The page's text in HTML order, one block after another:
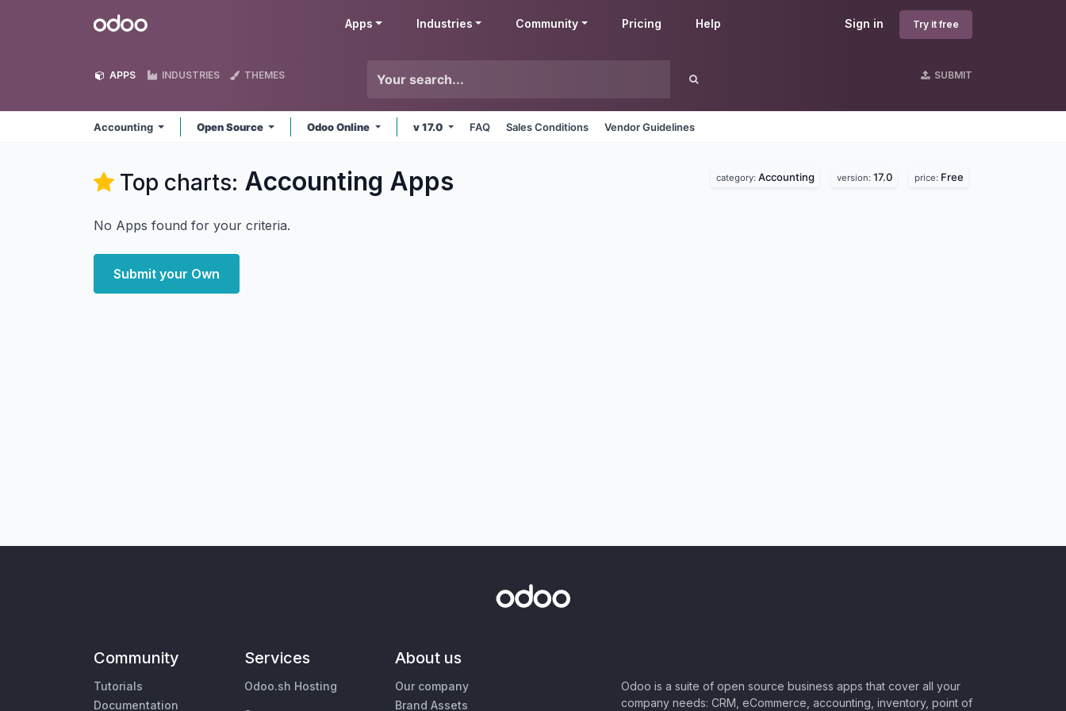
Odoo Sign in Try it free
Apps Industries Community Pricing Help
APPS INDUSTRIES THEMES SUBMIT
Accounting Open Source Odoo Online v 17.0 FAQ Sales Conditions Vendor Guidelines
Top charts: Accounting Apps category: Accounting version: 17.0 price: Free
No Apps found for your criteria.
Submit your Own
Community
Tutorials
Documentation
Services
Odoo.sh Hosting
About us
Our company
Brand Assets
Odoo is a suite of open source business apps that cover all your
company needs: CRM, eCommerce, accounting, inventory, point of